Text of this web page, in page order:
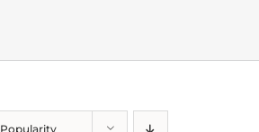
Popularity